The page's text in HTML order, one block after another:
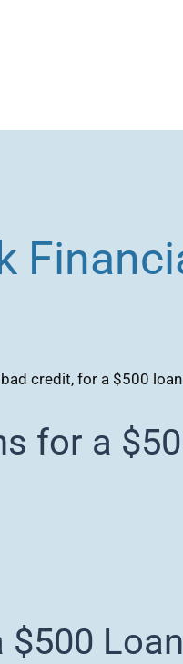
credit, for a $500
for a
Loan